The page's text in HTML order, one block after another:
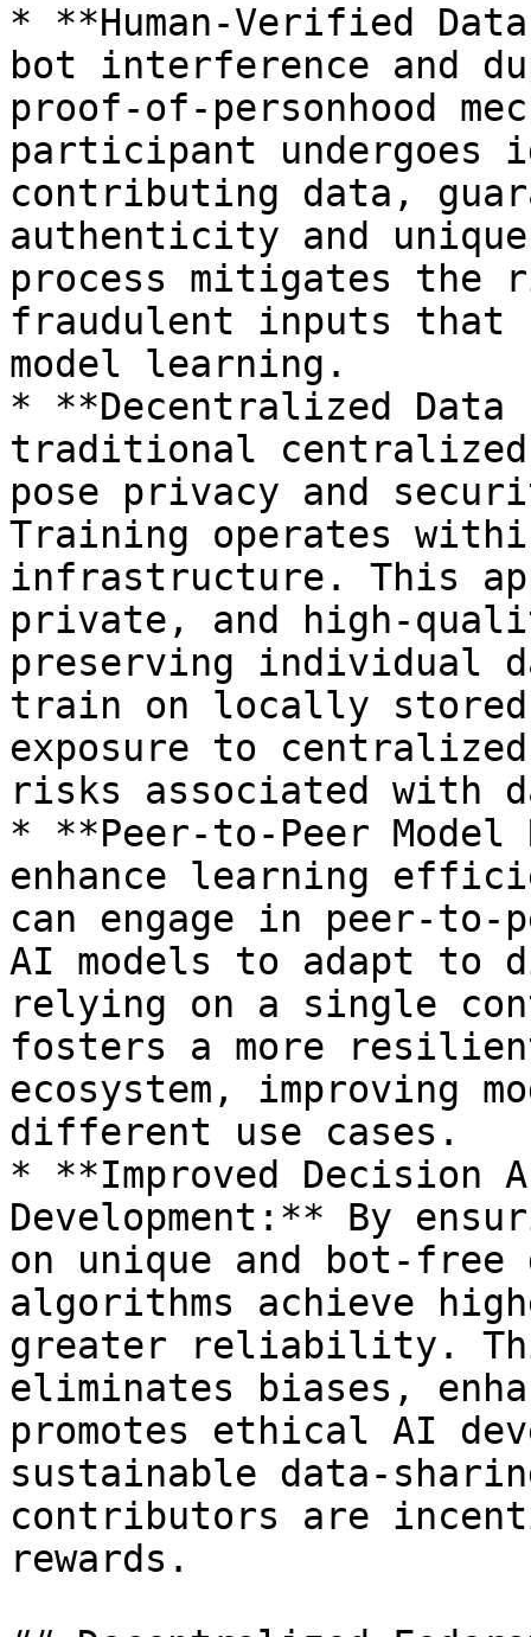
* **Human-Verified
bot interference and
proof-of-personhood
participant
contributing data,
authenticity and
process mitigates
fraudulent inputs that
model learning.
* **Decentralized Data
traditional centralized
pose privacy and
Training operates
infrastructure. This
private, and high-
preserving individual
train on locally
exposure to
risks associated with
* **Peer-to-Peer
enhance learning
can engage in peer-
AI models to adapt to
relying on a single
fosters a more
ecosystem, improving
different use cases.
* **Improved Decision
Development:** By
on unique and bot-
algorithms achieve
greater reliability.
eliminates biases,
promotes ethical AI
sustainable data-
contributors are
rewards.